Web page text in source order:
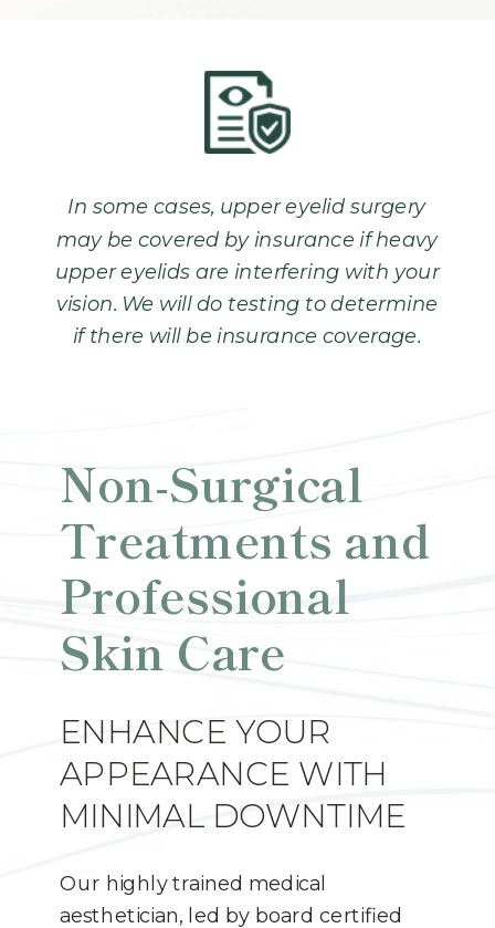
In some cases, upper eyelid surgery
may be covered by insurance if heavy
upper eyelids are interfering with your
vision. We will do testing to determine
if there will be insurance coverage.
Non-Surgical
Treatments and
Professional
Skin Care
Our highly trained medical
aesthetician, led by board certified
ENHANCE YOUR
APPEARANCE WITH
MINIMAL DOWNTIME